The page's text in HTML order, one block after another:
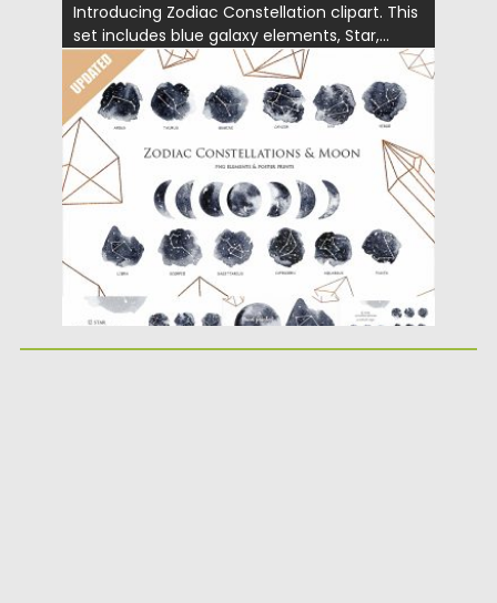
Introducing Zodiac Constellation clipart. This
set includes blue galaxy elements, Star,...
Posted on 05.12.2018 by Spread
Updated on 21.02.2019